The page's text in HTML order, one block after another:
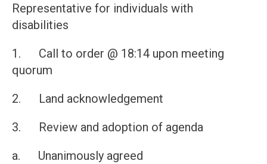
Representative for individuals with
disabilities
1. Call to order @ 18:14 upon meeting
quorum
2. Land acknowledgement
3. Review and adoption of agenda
a. Unanimously agreed